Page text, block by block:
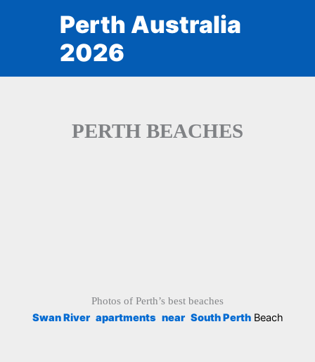
Perth Australia
2026
PERTH BEACHES
Photos of Perth’s best beaches
Swan River apartments near South PerthBeach